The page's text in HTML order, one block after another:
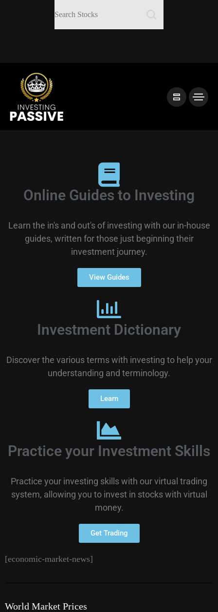
Online Guides to Investing
Learn the in's and out's of investing with our in-house
guides, written for those just beginning their
investment journey.
View Guides
Investment Dictionary
Discover the various terms with investing to help your
understanding and terminology.
Learn
Practice your Investment Skills
Practice your investing skills with our virtual trading
system, allowing you to invest in stocks with virtual
money.
Get Trading
[economic-market-news]
World Market Prices